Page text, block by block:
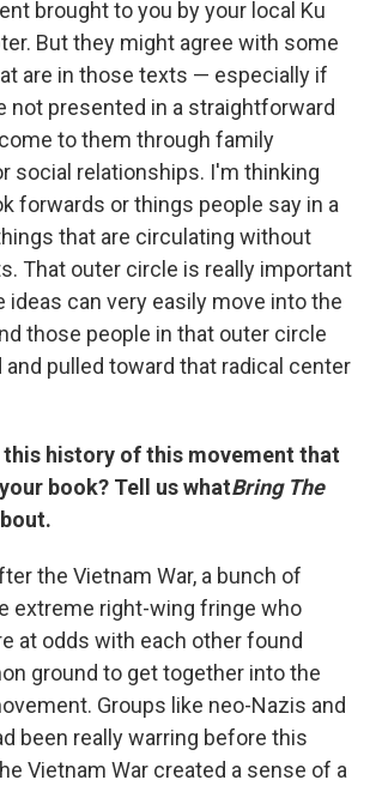
brought to you by your local Ku
But they might agree with some
are in those texts — especially if
not presented in a straightforward
to them through family
social relationships. I'm thinking
forwards or things people say in a
that are circulating without
That outer circle is really important
ideas can very easily move into the
those people in that outer circle
and pulled toward that radical center
this history of this movement that
book? Tell us whatBring The
the Vietnam War, a bunch of
extreme right-wing fringe who
at odds with each other found
ground to get together into the
Groups like neo-Nazis and
been really warring before this
Vietnam War created a sense of a